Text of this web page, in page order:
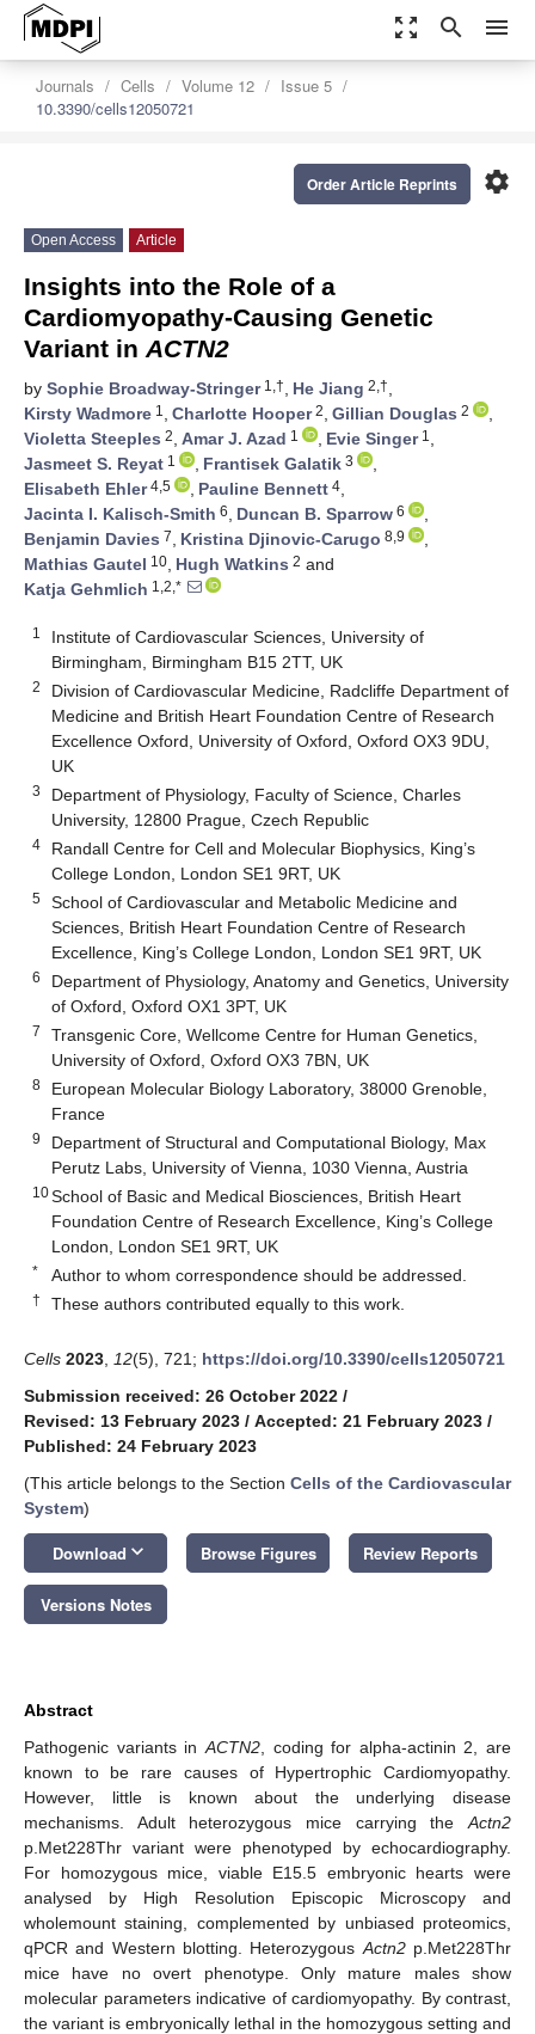
zoom_out_map search menu
Journals Cells Volume 12
Issue 5
10.3390/cells12050721
settings
Order Article Reprints
Open Access Article
Insights into the Role of a
Cardiomyopathy-Causing Genetic
Variant in ACTN2
by Sophie Broadway-Stringer1,†, He Jiang 2,†,
Kirsty Wadmore 1 , Charlotte Hooper2, Gillian Douglas 2
,
Violetta Steeples 2, Amar J. Azad 1 , Evie Singer1 ,
Jasmeet S. Reyat 1 , Frantisek Galatik 3
,
Elisabeth Ehler4,5 , Pauline Bennett 4,
Jacinta I. Kalisch-Smith 6, Duncan B. Sparrow 6
,
Benjamin Davies 7, Kristina Djinovic-Carugo 8,9
,
Mathias Gautel 10, Hugh Watkins 2 and
Katja Gehmlich 1,2,*
1
Institute of Cardiovascular Sciences, University of
Birmingham, Birmingham B15 2TT, UK
2
Division of Cardiovascular Medicine, Radcliffe Department of
Medicine and British Heart Foundation Centre of Research
Excellence Oxford, University of Oxford, Oxford OX3 9DU,
UK
3
Department of Physiology, Faculty of Science, Charles
University, 12800 Prague, Czech Republic
4
Randall Centre for Cell and Molecular Biophysics, King’s
College London, London SE1 9RT, UK
5
School of Cardiovascular and Metabolic Medicine and
Sciences, British Heart Foundation Centre of Research
Excellence, King’s College London, London SE1 9RT, UK
6
Department of Physiology, Anatomy and Genetics, University
of Oxford, Oxford OX1 3PT, UK
7
Transgenic Core, Wellcome Centre for Human Genetics,
University of Oxford, Oxford OX3 7BN, UK
8
European Molecular Biology Laboratory, 38000 Grenoble,
France
9
Department of Structural and Computational Biology, Max
Perutz Labs, University of Vienna, 1030 Vienna, Austria
10School of Basic and Medical Biosciences, British Heart
Foundation Centre of Research Excellence, King’s College
London, London SE1 9RT, UK
* Author to whom correspondence should be addressed.
† These authors contributed equally to this work.
Cells 2023 12(5), 721; https://doi.org/10.3390/cells12050721
Submission received: 26 October 2022 /
Revised: 13 February 2023 / Accepted: 21 February 2023 /
Published: 24 February 2023
(This article belongs to the Section Cells of the Cardiovascular
System)
Download keyboard_arrow_down Browse Figures Review Reports
Versions Notes
Abstract
Pathogenic variants in ACTN2, coding for alpha-actinin 2, are
known to be rare causes of Hypertrophic Cardiomyopathy.
However, little is known about the underlying disease
mechanisms. Adult heterozygous mice carrying the Actn2
p.Met228Thr variant were phenotyped by echocardiography.
For homozygous mice, viable E15.5 embryonic hearts were
analysed by High Resolution Episcopic Microscopy and
wholemount staining, complemented by unbiased proteomics,
qPCR and Western blotting. Heterozygous Actn2p.Met228Thr
mice have no overt phenotype. Only mature males show
molecular parameters indicative of cardiomyopathy. By contrast,
the variant is embryonically lethal in the homozygous setting and